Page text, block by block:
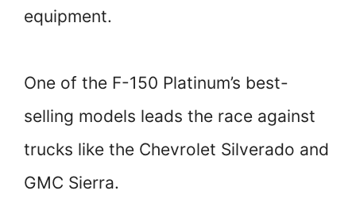
equipment.
One of the F-150 Platinum’s best-
selling models leads the race against
trucks like the Chevrolet Silverado and
GMC Sierra.